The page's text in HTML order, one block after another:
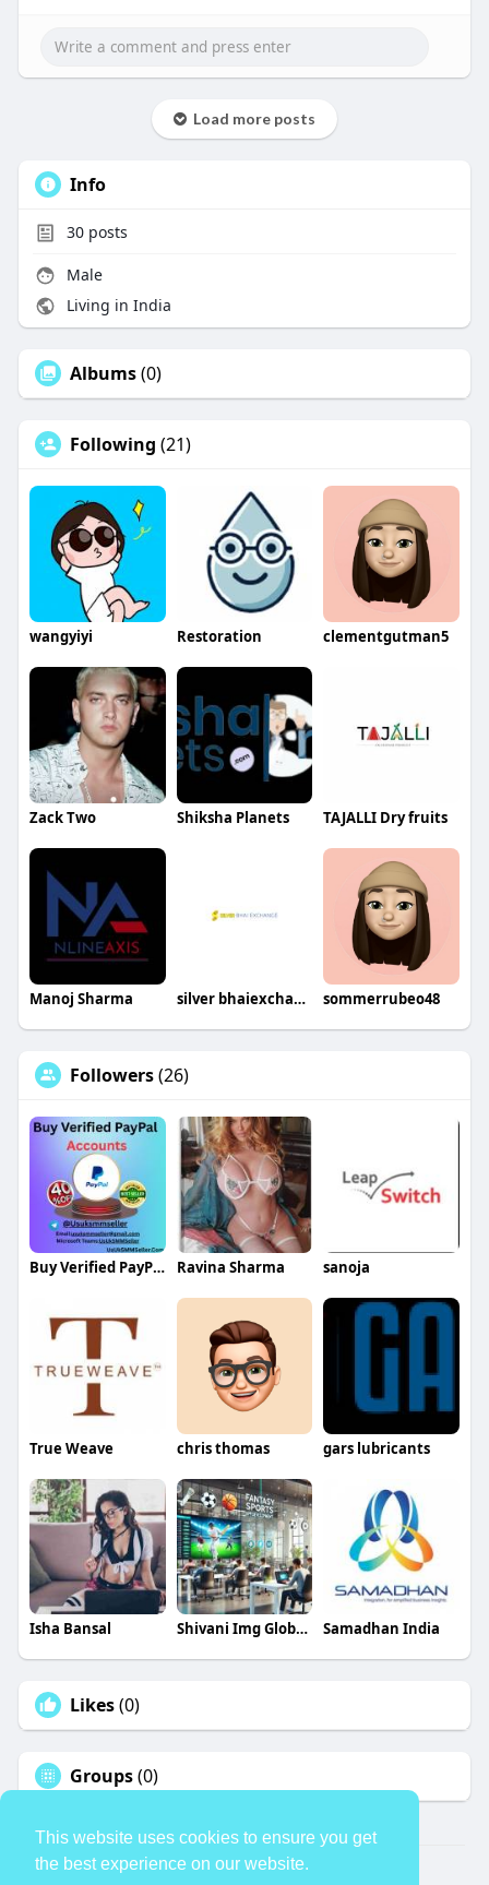
This website uses cookies to ensure you get
the best experience on our website.
Load more posts
Info
30posts
Male
Living in India
Albums(0)
Following (21)
wangyiyi Restoration clementgutman5
Zack Two Shiksha Planets TAJALLI Dry fruits
Manoj Sharma silver bhaiexchange sommerrubeo48
Followers(26)
Buy Verified PayPal Accounts Ravina Sharma sanoja
True Weave chris thomas gars lubricants
Isha Bansal Shivani Img Global Infotech Samadhan India
Likes(0)
Groups(0)
© 2026 TheAvtar